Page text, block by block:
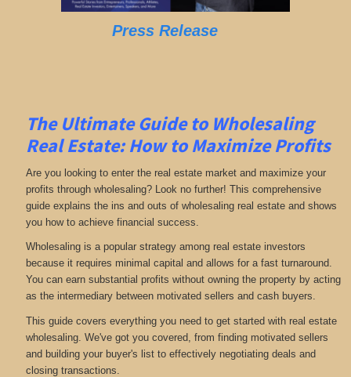
Press Release
The Ultimate Guide to Wholesaling
Real Estate: How to Maximize Profits
Are you looking to enter the real estate market and maximize your
profits through wholesaling? Look no further! This comprehensive
guide explains the ins and outs of wholesaling real estate and shows
you how to achieve financial success.
Wholesaling is a popular strategy among real estate investors
because it requires minimal capital and allows for a fast turnaround.
You can earn substantial profits without owning the property by acting
as the intermediary between motivated sellers and cash buyers.
This guide covers everything you need to get started with real estate
wholesaling. We've got you covered, from finding motivated sellers
and building your buyer's list to effectively negotiating deals and
closing transactions.